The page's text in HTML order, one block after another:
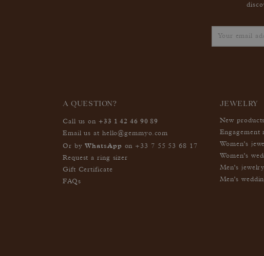
A QUESTION?
Call us on +33 1 42 46 90 89
Email us at hello@gemmyo.com
Or by WhatsApp on +33 7 55 53 68 17
Request a ring sizer
Gift Certificate
FAQs
JEWELRY
New products
Engagement
Women's
Women's
Men's jewelry
Men's